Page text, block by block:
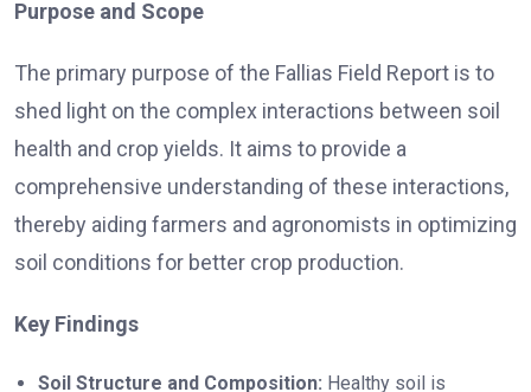
Purpose and Scope
The primary purpose of the Fallias Field Report is to
shed light on the complex interactions between soil
health and crop yields. It aims to provide a
comprehensive understanding of these interactions,
thereby aiding farmers and agronomists in optimizing
soil conditions for better crop production.
Key Findings
Soil Structure and Composition: Healthy soil is